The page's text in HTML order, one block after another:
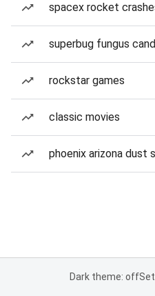
spacex rocket
superbug fungus
rockstar games
classic movies
phoenix arizona dust
Dark theme: off